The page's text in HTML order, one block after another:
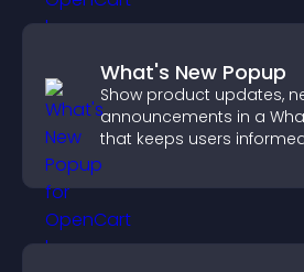
What's New Popup
Show product updates,
announcements in a
that keeps users